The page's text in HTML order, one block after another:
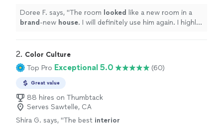
Doree F. says, "The room looked
like a new room in a
brand -new house. I will definitely use him again. I highly
2. Color Culture
Top Pro Exceptional 5.0 (60)
Great value
88 hires on Thumbtack
Serves Sawtelle, CA
Shira G. says, "The best interior